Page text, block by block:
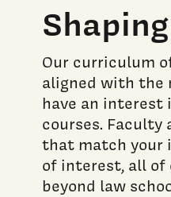
Our curriculum
aligned with the
have an interest
courses. Faculty
that match your
of interest, all of
beyond law